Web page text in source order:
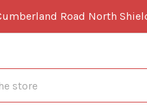
Road North